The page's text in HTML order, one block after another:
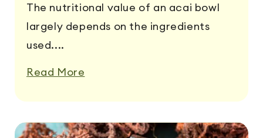
The nutritional value of an acai bowl
largely depends on the ingredients
used....
Read More